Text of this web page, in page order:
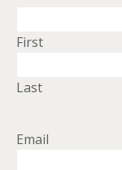
First
Last
Email